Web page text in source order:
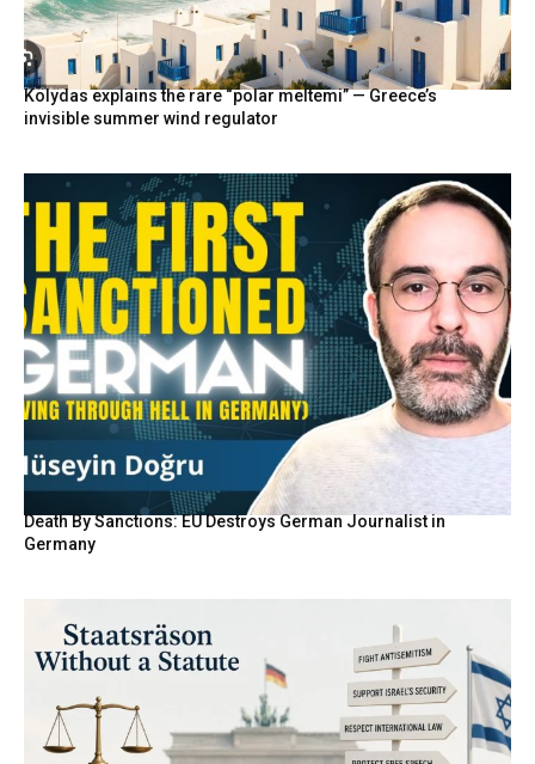
Kolydas explains the rare “polar meltemi” — Greece’s
invisible summer wind regulator
Death By Sanctions: EU Destroys German Journalist in
Germany